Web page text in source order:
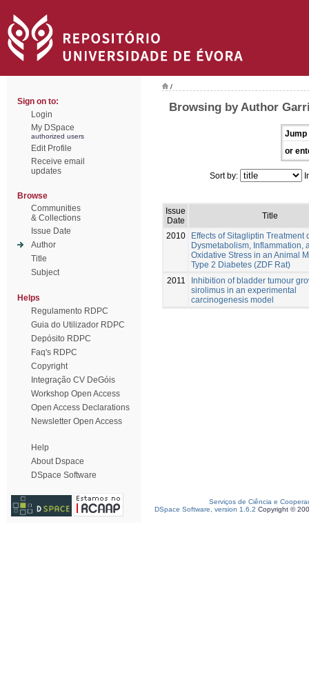
Sign on to:
Login
My DSpace
authorized users
Edit Profile
Receive email
updates
Browse
Communities
& Collections
Issue Date
Author
Title
Subject
Helps
Regulamento RDPC
Guia do Utilizador RDPC
Depósito RDPC
Faq's RDPC
Copyright
Integração CV DeGóis
Workshop Open Access
Open Access Declarations
Newsletter Open Access
Help
About Dspace
DSpace Software
/
Browsing by Author
Jump
or
Sort by:
Issue
Date
Title
2010
Effects of Sitagliptin Treatment
Dysmetabolism, Inflammation,
Oxidative Stress in an Animal
Type 2 Diabetes (ZDF Rat)
2011
Inhibition of bladder tumour
sirolimus in an experimental
carcinogenesis model
Serviços de Ciência e
DSpace Software, version 1.6.2 Copyright ©